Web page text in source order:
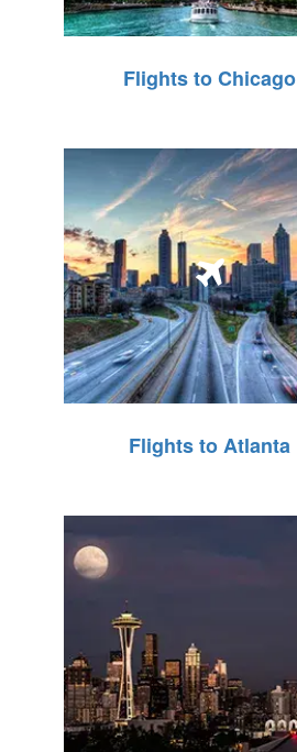
Flights to Chicago
Flights to Atlanta